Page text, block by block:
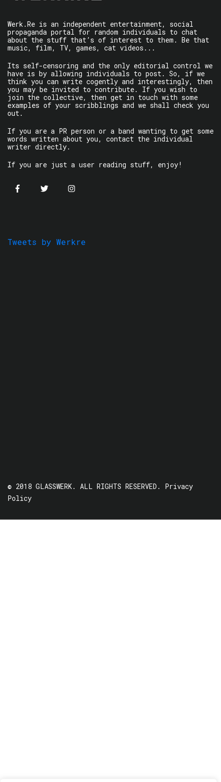
Werk.Re is an independent entertainment, social
propaganda portal for random individuals to chat
about the stuff that’s of interest to them. Be that
music, film, TV, games, cat videos...
Its self-censoring and the only editorial control we
have is by allowing individuals to post. So, if we
think you can write cogently and interestingly, then
you may be invited to contribute. If you wish to
join the collective, then get in touch with some
examples of your scribblings and we shall check you
out.
If you are a PR person or a band wanting to get some
words written about you, contact the individual
writer directly.
If you are just a user reading stuff, enjoy!
Tweets by Werkre
© 2018 GLASSWERK. ALL RIGHTS RESERVED. Privacy
Policy